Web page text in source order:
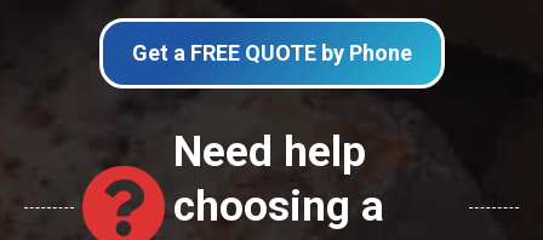
Get a FREE QUOTE by Phone
Need help
choosing a